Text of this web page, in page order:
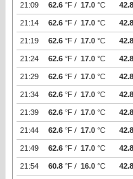
21:09 62.6 °F / 17.0 °C 42.8
21:14 62.6 °F / 17.0 °C 42.8
21:19 62.6 °F / 17.0 °C 42.8
21:24 62.6 °F / 17.0 °C 42.8
21:29 62.6 °F / 17.0 °C 42.8
21:34 62.6 °F / 17.0 °C 42.8
21:39 62.6 °F / 17.0 °C 42.8
21:44 62.6 °F / 17.0 °C 42.8
21:49 62.6 °F / 17.0 °C 42.8
21:54 60.8 °F / 16.0 °C 42.8